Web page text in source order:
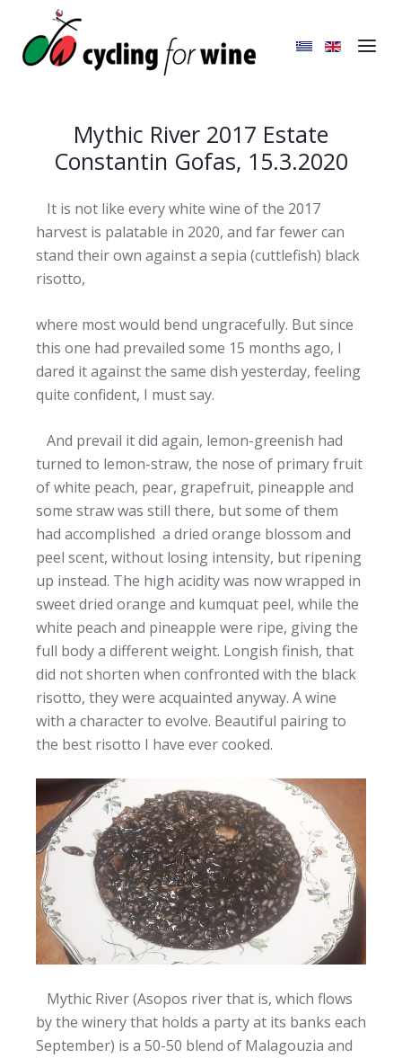
Mythic River 2017 Estate
Constantin Gofas, 15.3.2020
It is not like every white wine of the 2017
harvest is palatable in 2020, and far fewer can
stand their own against a sepia (cuttlefish) black
risotto,
where most would bend ungracefully. But since
this one had prevailed some 15 months ago, I
dared it against the same dish yesterday, feeling
quite confident, I must say.
And prevail it did again, lemon-greenish had
turned to lemon-straw, the nose of primary fruit
of white peach, pear, grapefruit, pineapple and
some straw was still there, but some of them
had accomplished a dried orange blossom and
peel scent, without losing intensity, but ripening
up instead. The high acidity was now wrapped in
sweet dried orange and kumquat peel, while the
white peach and pineapple were ripe, giving the
full body a different weight. Longish finish, that
did not shorten when confronted with the black
risotto, they were acquainted anyway. A wine
with a character to evolve. Beautiful pairing to
the best risotto I have ever cooked.
Mythic River (Asopos river that is, which flows
by the winery that holds a party at its banks each
September) is a 50-50 blend of Malagouzia and